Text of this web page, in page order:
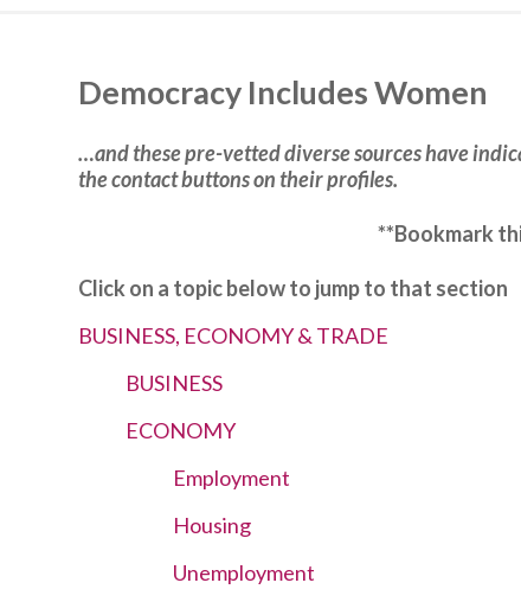
Democracy Includes Women
…and these pre-vetted diverse sources have
the contact buttons on their profiles.
**Bookmark
Click on a topic below to jump to that section
BUSINESS, ECONOMY & TRADE
BUSINESS
ECONOMY
Employment
Housing
Unemployment